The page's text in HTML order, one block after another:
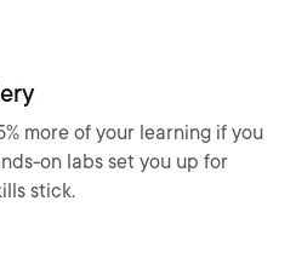
more of your learning if you
on labs set you up for
stick.